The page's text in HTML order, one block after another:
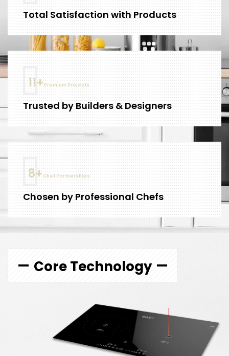
Total Satisfaction with Products
14+Premium Projects
Trusted by Builders & Designers
10+Chef Partnerships
Chosen by Professional Chefs
Core Technology